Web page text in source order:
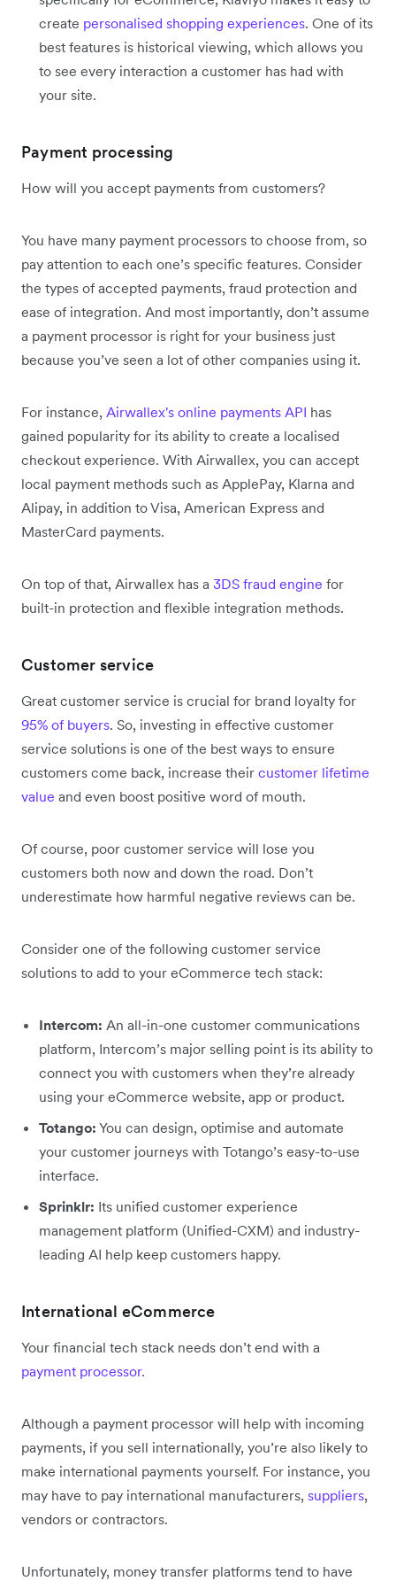
create personalised shopping experiences. One of its
best features is historical viewing, which allows you
to see every interaction a customer has had with
your site.
Payment processing
How will you accept payments from customers?
You have many payment processors to choose from, so
pay attention to each one’s specific features. Consider
the types of accepted payments, fraud protection and
ease of integration. And most importantly, don’t assume
a payment processor is right for your business just
because you’ve seen a lot of other companies using it.
For instance, Airwallex's online payments API has
gained popularity for its ability to create a localised
checkout experience. With Airwallex, you can accept
local payment methods such as ApplePay, Klarna and
Alipay, in addition to Visa, American Express and
MasterCard payments.
On top of that, Airwallex has a 3DS fraud engine for
built-in protection and flexible integration methods.
Customer service
Great customer service is crucial for brand loyalty for
95% of buyers. So, investing in effective customer
service solutions is one of the best ways to ensure
customers come back, increase their customer lifetime
value and even boost positive word of mouth.
Of course, poor customer service will lose you
customers both now and down the road. Don’t
underestimate how harmful negative reviews can be.
Consider one of the following customer service
solutions to add to your eCommerce tech stack:
Intercom: An all-in-one customer communications
platform, Intercom’s major selling point is its ability to
connect you with customers when they’re already
using your eCommerce website, app or product.
Totango: You can design, optimise and automate
your customer journeys with Totango’s easy-to-use
interface.
Sprinklr: Its unified customer experience
management platform (Unified-CXM) and industry-
leading AI help keep customers happy.
International eCommerce
Your financial tech stack needs don’t end with a
payment processor.
Although a payment processor will help with incoming
payments, if you sell internationally, you’re also likely to
make international payments yourself. For instance, you
may have to pay international manufacturers, suppliers,
vendors or contractors.
Unfortunately, money transfer platforms tend to have